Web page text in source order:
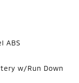
ABS
w/Run Down